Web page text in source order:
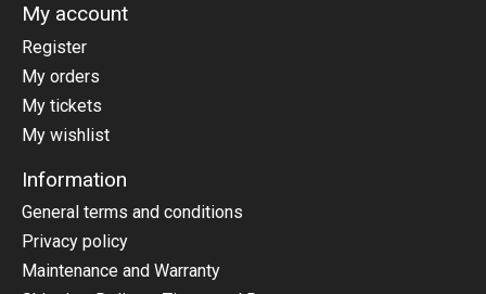
My account
Register
My orders
My tickets
My wishlist
Information
General terms and conditions
Privacy policy
Maintenance and Warranty